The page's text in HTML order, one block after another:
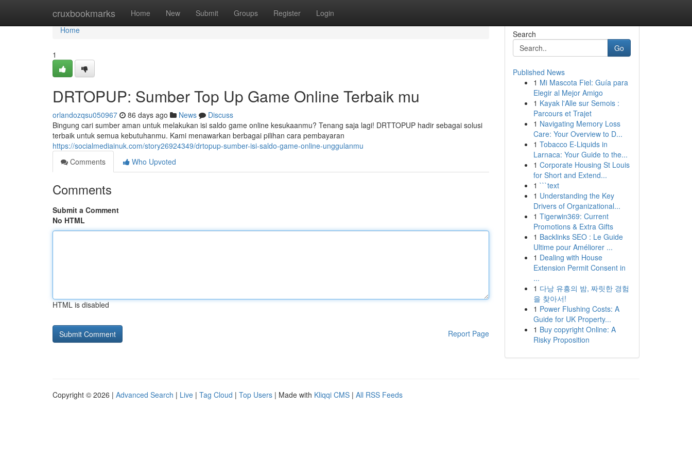
cruxbookmarks Home New Submit Groups Register Login
Home
Home
1
DRTOPUP: Sumber Top Up Game Online Terbaik mu
orlandozqsu050967 86 days ago News
Discuss
Bingung cari sumber aman untuk melakukan isi saldo game online kesukaanmu? Tenang saja lagi! DRTTOPUP hadir sebagai solusi
terbaik untuk semua kebutuhanmu. Kami menawarkan berbagai pilihan cara pembayaran
https://socialmediainuk.com/story26924349/drtopup-sumber-isi-saldo-game-online-unggulanmu
Comments
Who Upvoted
Comments
Submit a Comment
No HTML
HTML is disabled
Report Page
Search
Go
Published News
1 Mi Mascota Fiel: Guía para
Elegir al Mejor Amigo
1 Kayak l'Alle sur Semois :
Parcours et Trajet
1 Navigating Memory Loss
Care: Your Overview to D...
1 Tobacco E-Liquids in
Larnaca: Your Guide to the...
1 Corporate Housing St Louis
for Short and Extend...
1 ```text
1 Understanding the Key
Drivers of Organizational...
1 Tigerwin369: Current
Promotions & Extra Gifts
1 Backlinks SEO : Le Guide
Ultime pour Améliorer ...
1 Dealing with House
Extension Permit Consent in
...
1 다낭 유흥의 밤, 짜릿한 경험
을 찾아서!
1 Power Flushing Costs: A
Guide for UK Property...
1 Buy copyright Online: A
Risky Proposition
Copyright © 2026 | Advanced Search | Live | Tag Cloud | Top Users | Made with Kliqqi CMS | All RSS Feeds